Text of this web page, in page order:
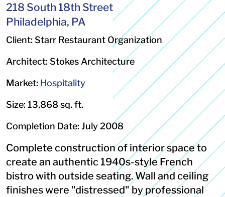
218 South 18th Street
Philadelphia, PA
Client: Starr Restaurant Organization
Architect: Stokes Architecture
Market: Hospitality
Size: 13,868 sq. ft.
Completion Date: July 2008
Complete construction of interior space to
create an authentic 1940s-style French
bistro with outside seating. Wall and ceiling
finishes were "distressed" by professional